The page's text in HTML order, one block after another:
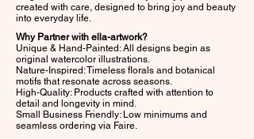
created with care, designed to bring joy and beauty
into everyday life.
Why Partner with ella-artwork?
Unique & Hand-Painted: All designs begin as
original watercolor illustrations.
Nature-Inspired: Timeless florals and botanical
motifs that resonate across seasons.
High-Quality: Products crafted with attention to
detail and longevity in mind.
Small Business Friendly: Low minimums and
seamless ordering via Faire.